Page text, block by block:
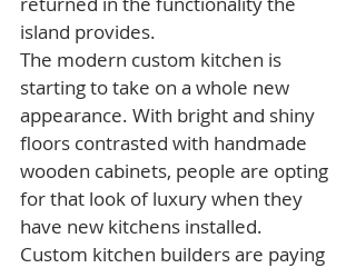
island provides.
The modern custom kitchen is
starting to take on a whole new
appearance. With bright and shiny
floors contrasted with handmade
wooden cabinets, people are opting
for that look of luxury when they
have new kitchens installed.
Custom kitchen builders are paying